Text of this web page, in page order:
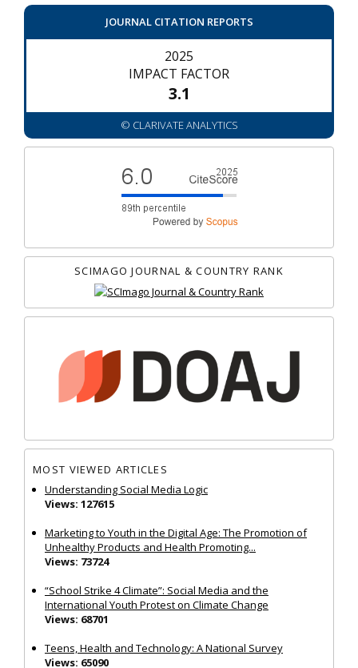
JOURNAL CITATION REPORTS
2025
IMPACT FACTOR
3.1
© CLARIVATE ANALYTICS
SCIMAGO JOURNAL & COUNTRY RANK
MOST VIEWED ARTICLES
Understanding Social Media Logic
Views: 127615
Marketing to Youth in the Digital Age: The Promotion of
Unhealthy Products and Health Promoting...
Views: 73724
“School Strike 4 Climate”: Social Media and the
International Youth Protest on Climate Change
Views: 68701
Teens, Health and Technology: A National Survey
Views: 65090